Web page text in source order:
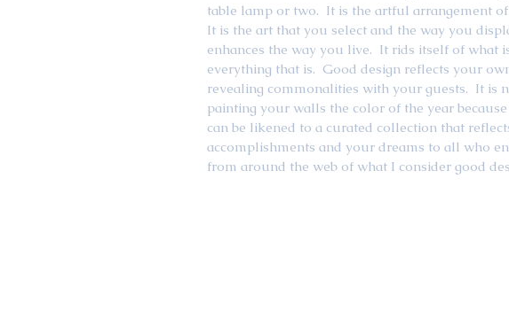
table lamp or two.  It is the artful arrangement
It is the art that you select and the way you
enhances the way you live.  It rids itself of what
everything that is.  Good design reflects your
revealing commonalities with your guests.  It is
painting your walls the color of the year
can be likened to a curated collection that
accomplishments and your dreams to all who
from around the web of what I consider good